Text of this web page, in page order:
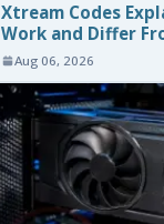
Xtream Codes
Work and Differ
Aug 06, 2026